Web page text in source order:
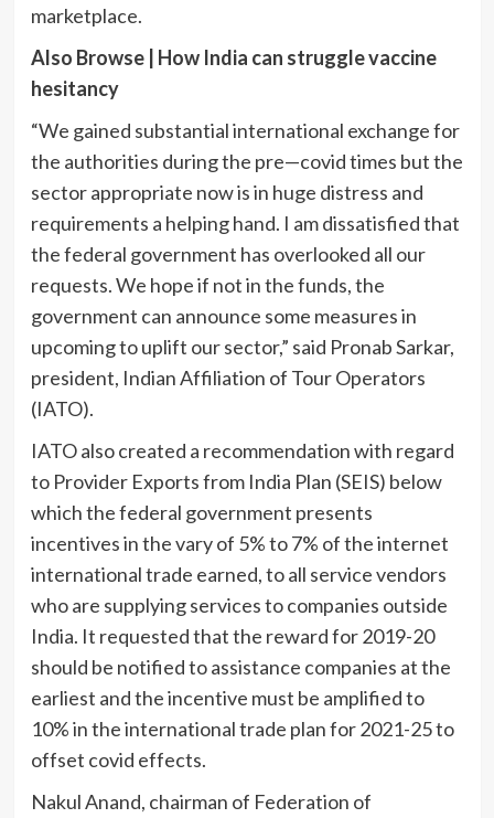
marketplace.
Also Browse | How India can struggle vaccine
hesitancy
“We gained substantial international exchange for
the authorities during the pre—covid times but the
sector appropriate now is in huge distress and
requirements a helping hand. I am dissatisfied that
the federal government has overlooked all our
requests. We hope if not in the funds, the
government can announce some measures in
upcoming to uplift our sector,” said Pronab Sarkar,
president, Indian Affiliation of Tour Operators
(IATO).
IATO also created a recommendation with regard
to Provider Exports from India Plan (SEIS) below
which the federal government presents
incentives in the vary of 5% to 7% of the internet
international trade earned, to all service vendors
who are supplying services to companies outside
India. It requested that the reward for 2019-20
should be notified to assistance companies at the
earliest and the incentive must be amplified to
10% in the international trade plan for 2021-25 to
offset covid effects.
Nakul Anand, chairman of Federation of